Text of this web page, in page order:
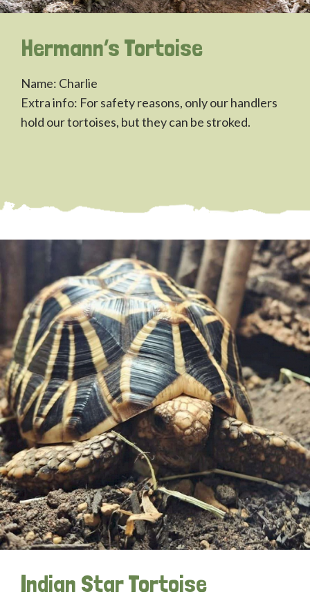
Hermann’s Tortoise
Name: Charlie
Extra info: For safety reasons, only our handlers
hold our tortoises, but they can be stroked.
Indian Star Tortoise